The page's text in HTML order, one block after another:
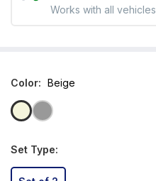
Works with all vehicles
Color: Beige
Set Type: